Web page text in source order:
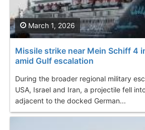
Missile strike near Mein Schiff 4
amid Gulf escalation
During the broader regional military
USA, Israel and Iran, a projectile fell
adjacent to the docked German...
March 1, 2026